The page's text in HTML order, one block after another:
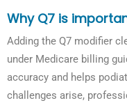
Why Q7 is
Adding the Q7 modifier
under Medicare billing
accuracy and helps
challenges arise,